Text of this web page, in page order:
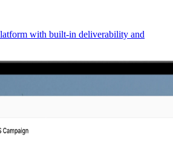
with built-in deliverability and